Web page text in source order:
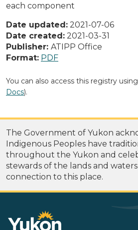
each component
Date updated: 2021-07-06
Date created: 2021-03-31
Publisher: ATIPP Office
Format: PDF
You can also access this registry
Docs).
The Government of Yukon
Indigenous Peoples have
throughout the Yukon and
stewards of the lands and
connection to this place.